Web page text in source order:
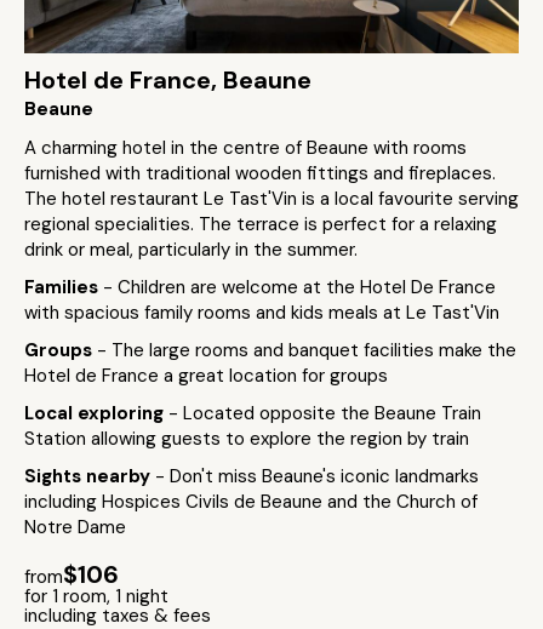
Hotel de France, Beaune
Beaune
A charming hotel in the centre of Beaune with rooms
furnished with traditional wooden fittings and fireplaces.
The hotel restaurant Le Tast'Vin is a local favourite serving
regional specialities. The terrace is perfect for a relaxing
drink or meal, particularly in the summer.
Families - Children are welcome at the Hotel De France
with spacious family rooms and kids meals at Le Tast'Vin
Groups - The large rooms and banquet facilities make the
Hotel de France a great location for groups
Local exploring - Located opposite the Beaune Train
Station allowing guests to explore the region by train
Sights nearby - Don't miss Beaune's iconic landmarks
including Hospices Civils de Beaune and the Church of
Notre Dame
from$106
for 1 room, 1 night
including taxes & fees